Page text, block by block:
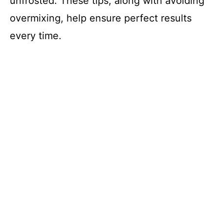
overmixing, help ensure perfect results
every time.